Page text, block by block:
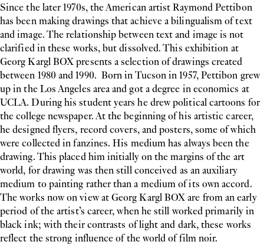
Since the later 1970s, the American artist Raymond Pettibon
has been making drawings that achieve a bilingualism of text
and image. The relationship between text and image is not
clarified in these works, but dissolved. This exhibition at
Georg Kargl BOX presents a selection of drawings created
between 1980 and 1990. Born in Tucson in 1957, Pettibon grew
up in the Los Angeles area and got a degree in economics at
UCLA. During his student years he drew political cartoons for
the college newspaper. At the beginning of his artistic career,
he designed flyers, record covers, and posters, some of which
were collected in fanzines. His medium has always been the
drawing. This placed him initially on the margins of the art
world, for drawing was then still conceived as an auxiliary
medium to painting rather than a medium of its own accord.
The works now on view at Georg Kargl BOX are from an early
period of the artist’s career, when he still worked primarily in
black ink; with their contrasts of light and dark, these works
reflect the strong influence of the world of film noir.